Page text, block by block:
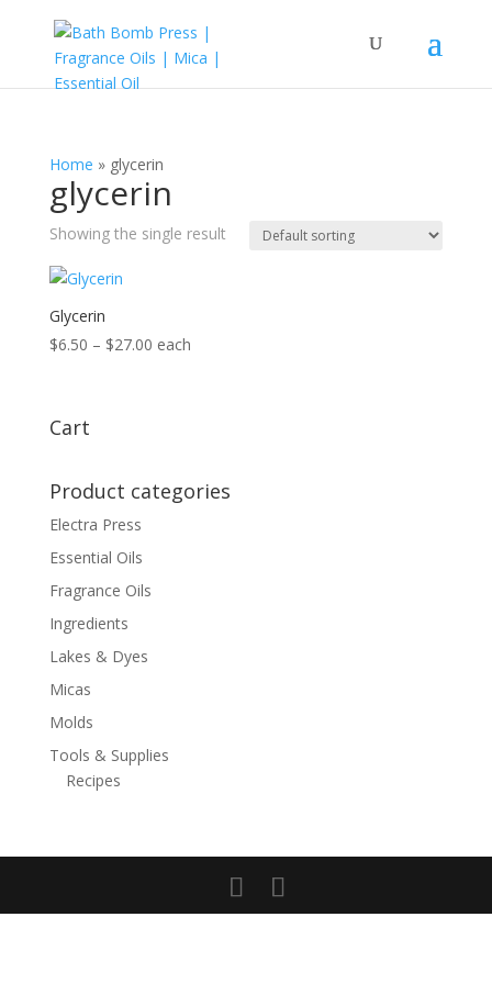
Home » glycerin
glycerin
Showing the single result
Glycerin
$6.50 – $27.00Price
each
Cart
Product categories
Electra Press
Essential Oils
Fragrance Oils
Ingredients
Lakes & Dyes
Micas
Molds
Tools & Supplies
Recipes